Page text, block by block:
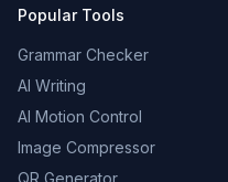
Popular Tools
Grammar Checker
AI Writing
AI Motion Control
Image Compressor